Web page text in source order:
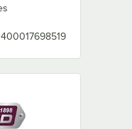
400017698519